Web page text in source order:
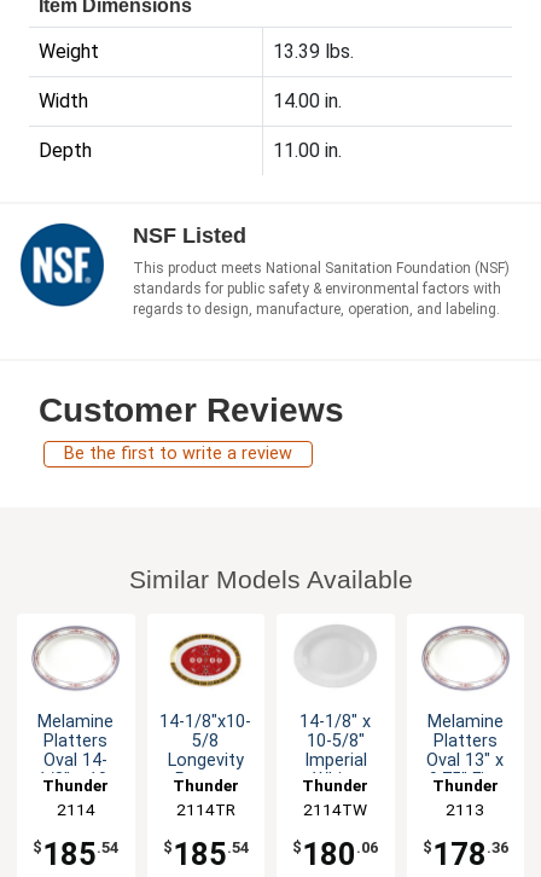
Item Dimensions
Weight 13.39 lbs.
Width 14.00 in.
Depth 11.00 in.
NSF Listed
This product meets National Sanitation Foundation (NSF)
standards for public safety & environmental factors with
regards to design, manufacture, operation, and labeling.
Customer Reviews
Be the first to write a review
Similar Models Available
Melamine
Platters
Oval 14-
1/8" x 10-
Color
Options
Thunder
Group
2114
$ 185.54
14-1/8"x10-
5/8
Longevity
Pattern
Oval Platter
1dz
Thunder
Group
2114TR
$ 185.54
14-1/8" x
10-5/8"
Imperial
White
Oval Platter
1dz
Thunder
Group
2114TW
$ 180 .06
Melamine
Platters
Oval 13" x
9.75" Five
Options
Thunder
Group
2113
$ 178 .36